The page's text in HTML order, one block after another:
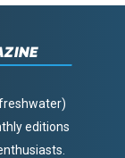
editions